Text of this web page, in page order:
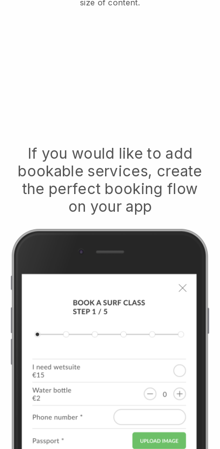
size of content.
If you would like to add
bookable services, create
the perfect booking flow
on your app